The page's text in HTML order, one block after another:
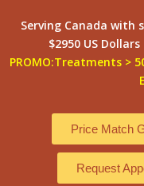
Serving Canada with
$2950 US
PROMO:Treatments >
Price Match
Request
navigation